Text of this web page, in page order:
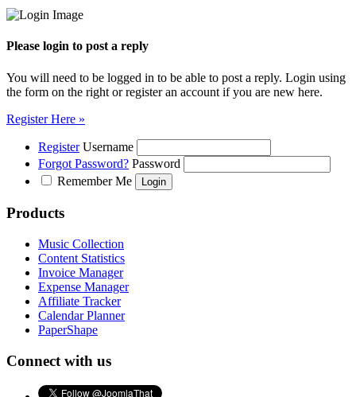
Please login to post a reply
You will need to be logged in to be able to post a reply. Login using
the form on the right or register an account if you are new here.
Register Here »
Register Username
Forgot Password? Password
Remember Me
Products
Music Collection
Content Statistics
Invoice Manager
Expense Manager
Affiliate Tracker
Calendar Planner
PaperShape
Connect with us